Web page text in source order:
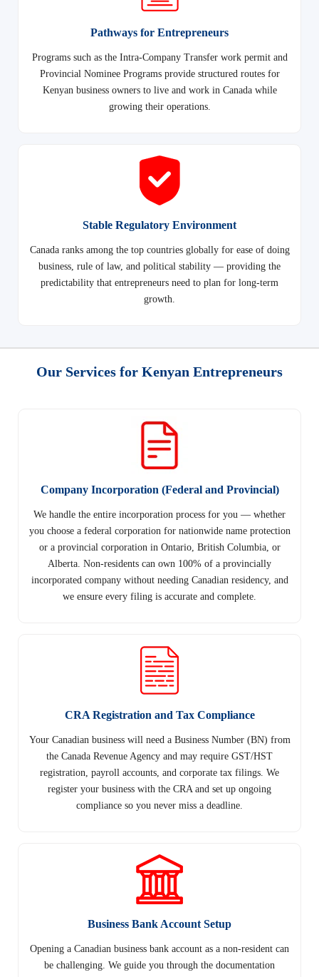
Pathways for Entrepreneurs
Programs such as the Intra-Company Transfer work permit and
Provincial Nominee Programs provide structured routes for
Kenyan business owners to live and work in Canada while
growing their operations.
Stable Regulatory Environment
Canada ranks among the top countries globally for ease of doing
business, rule of law, and political stability — providing the
predictability that entrepreneurs need to plan for long-term
growth.
Our Services for Kenyan Entrepreneurs
Company Incorporation (Federal and Provincial)
We handle the entire incorporation process for you — whether
you choose a federal corporation for nationwide name protection
or a provincial corporation in Ontario, British Columbia, or
Alberta. Non-residents can own 100% of a provincially
incorporated company without needing Canadian residency, and
we ensure every filing is accurate and complete.
CRA Registration and Tax Compliance
Your Canadian business will need a Business Number (BN) from
the Canada Revenue Agency and may require GST/HST
registration, payroll accounts, and corporate tax filings. We
register your business with the CRA and set up ongoing
compliance so you never miss a deadline.
Business Bank Account Setup
Opening a Canadian business bank account as a non-resident can
be challenging. We guide you through the documentation